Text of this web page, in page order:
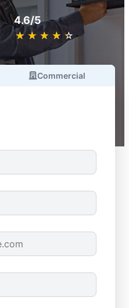
4.6/5
★ ★ ★ ★ ★
☆ ☆ ☆ ☆ ☆
Commercial